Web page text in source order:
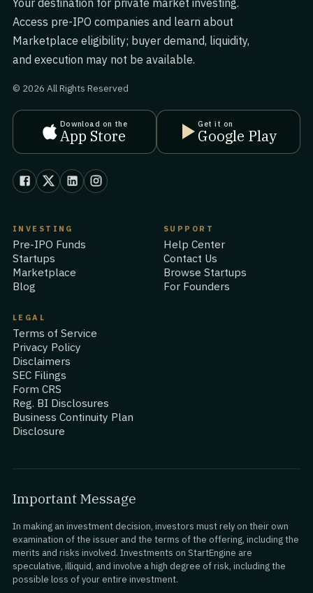
Access pre-IPO companies and learn about
Marketplace eligibility; buyer demand, liquidity,
and execution may not be available.
© 2026 All Rights Reserved
Download on the
App Store
Get it on
Google Play
INVESTING
Pre-IPO Funds
Startups
Marketplace
Blog
SUPPORT
Help Center
Contact Us
Browse Startups
For Founders
LEGAL
Terms of Service
Privacy Policy
Disclaimers
SEC Filings
Form CRS
Reg. BI Disclosures
Business Continuity Plan
Disclosure
Important Message
In making an investment decision, investors must rely on their own
examination of the issuer and the terms of the offering, including the
merits and risks involved. Investments on StartEngine are
speculative, illiquid, and involve a high degree of risk, including the
possible loss of your entire investment.